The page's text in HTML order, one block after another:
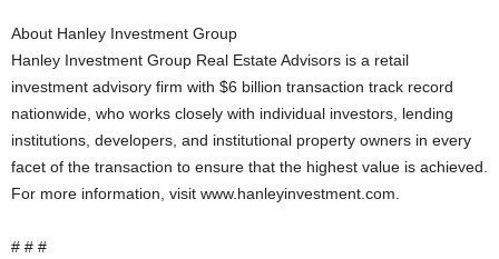
About Hanley Investment Group
Hanley Investment Group Real Estate Advisors is a retail
investment advisory firm with $6 billion transaction track record
nationwide, who works closely with individual investors, lending
institutions, developers, and institutional property owners in every
facet of the transaction to ensure that the highest value is achieved.
For more information, visit www.hanleyinvestment.com.
# # #